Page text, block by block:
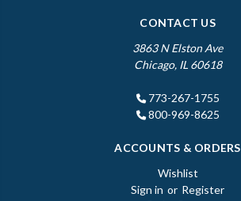
CONTACT US
3863 N Elston Ave
Chicago, IL 60618
773-267-1755
800-969-8625
ACCOUNTS & ORDERS
Wishlist
Sign in or Register